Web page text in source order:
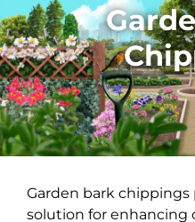
Garden bark chippings
solution for enhancing